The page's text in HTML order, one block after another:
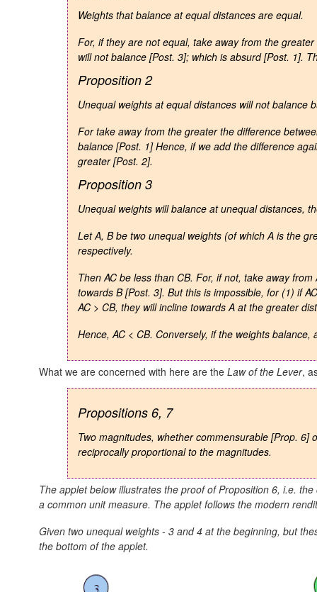
Weights that balance at equal distances are equal.
For, if they are not equal, take away from the
will not balance [Post. 3]; which is absurd [Post. 1].
Proposition 2
Unequal weights at equal distances will not balance
For take away from the greater the difference
balance [Post. 1] Hence, if we add the difference
greater [Post. 2].
Proposition 3
Unequal weights will balance at unequal distances,
Let A, B be two unequal weights (of which A is the
respectively.
Then AC be less than CB. For, if not, take away
towards B [Post. 3]. But this is impossible, for (1) if
AC > CB, they will incline towards A at the greater
Hence, AC < CB. Conversely, if the weights balance,
What we are concerned with here are the Law of the Lever,
Propositions 6, 7
Two magnitudes, whether commensurable [Prop. 6]
reciprocally proportional to the magnitudes.
The applet below illustrates the proof of Proposition 6, i.e.
a common unit measure. The applet follows the modern
Given two unequal weights - 3 and 4 at the beginning, but
the bottom of the applet.